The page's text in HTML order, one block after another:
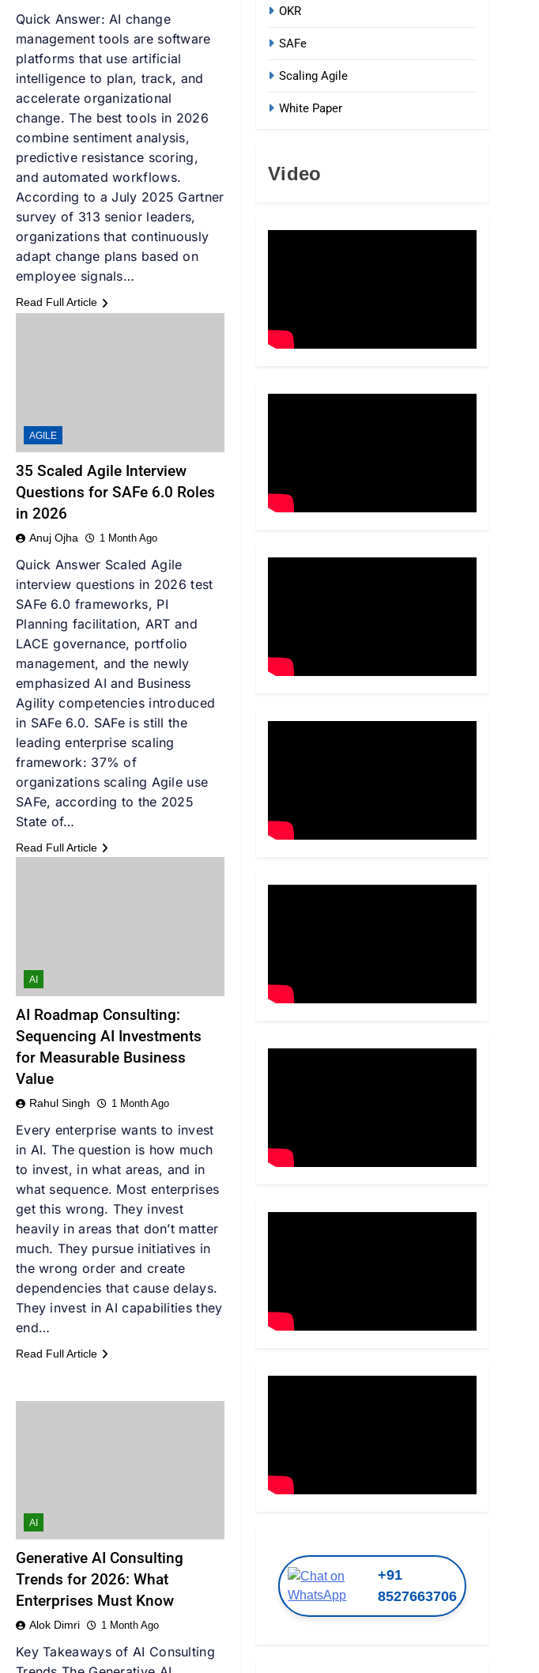
Quick Answer: AI change
management tools are software
platforms that use artificial
intelligence to plan, track, and
accelerate organizational
change. The best tools in 2026
combine sentiment analysis,
predictive resistance scoring,
and automated workflows.
According to a July 2025 Gartner
survey of 313 senior leaders,
organizations that continuously
adapt change plans based on
employee signals…
Read Full Article
AGILE
35 Scaled Agile Interview
Questions for SAFe 6.0 Roles
in 2026
Anuj Ojha 1 Month Ago
Quick Answer Scaled Agile
interview questions in 2026 test
SAFe 6.0 frameworks, PI
Planning facilitation, ART and
LACE governance, portfolio
management, and the newly
emphasized AI and Business
Agility competencies introduced
in SAFe 6.0. SAFe is still the
leading enterprise scaling
framework: 37% of
organizations scaling Agile use
SAFe, according to the 2025
State of…
Read Full Article
AI
AI Roadmap Consulting:
Sequencing AI Investments
for Measurable Business
Value
Rahul Singh 1 Month Ago
Every enterprise wants to invest
in AI. The question is how much
to invest, in what areas, and in
what sequence. Most enterprises
get this wrong. They invest
heavily in areas that don’t matter
much. They pursue initiatives in
the wrong order and create
dependencies that cause delays.
They invest in AI capabilities they
end…
Read Full Article
AI
Generative AI Consulting
Trends for 2026: What
Enterprises Must Know
Alok Dimri 1 Month Ago
Key Takeaways of AI Consulting
OKR
SAFe
Scaling Agile
White Paper
Video
+91
8527663706